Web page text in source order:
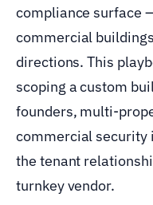
compliance surface
commercial
directions. This
scoping a custom
founders, multi-
commercial security
the tenant
turnkey vendor.